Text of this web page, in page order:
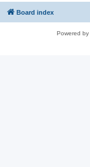
Board index
Powered by